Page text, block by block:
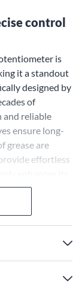
control
is
it a standout
designed by
of
reliable
ensure long-
grease are
effortless
soldering
for humbucker
guitar's